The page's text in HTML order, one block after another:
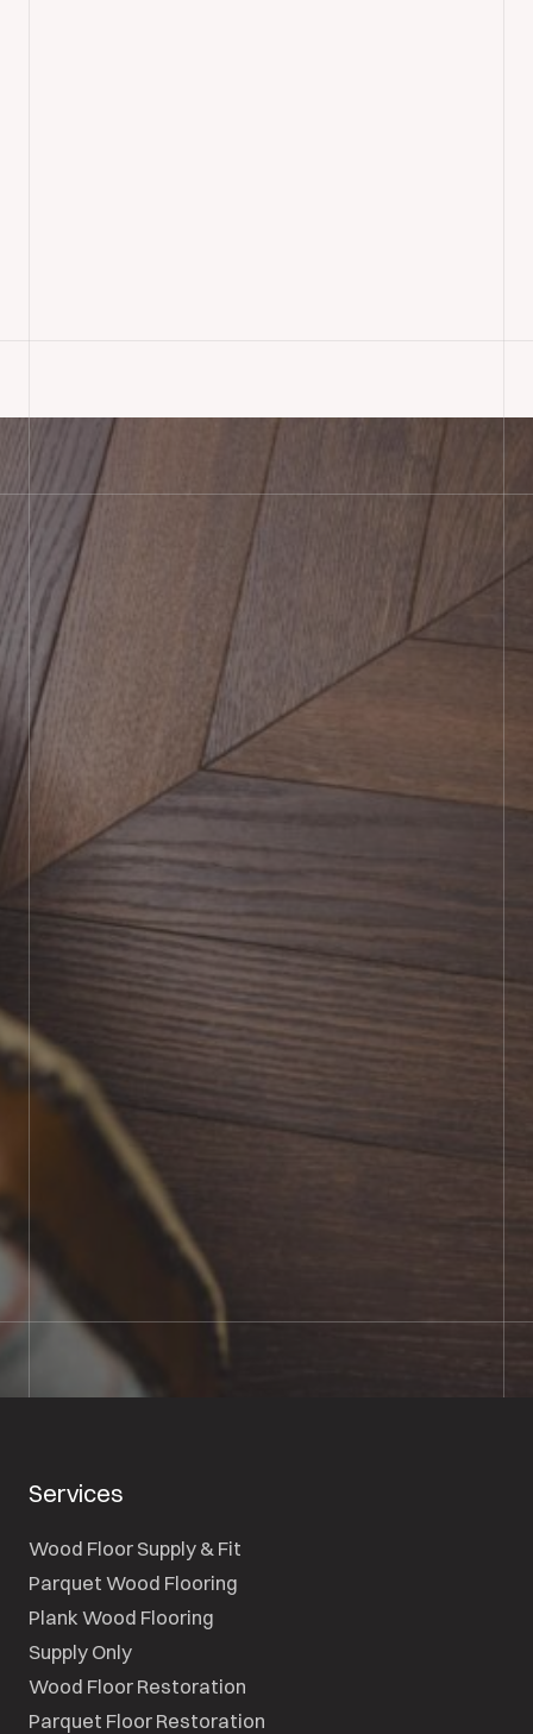
BOOK SHOWROOM VISIT
01722 421501
SEND A MESSAGE
Services
Wood Floor Supply & Fit
Parquet Wood Flooring
Plank Wood Flooring
Supply Only
Wood Floor Restoration
Parquet Floor Restoration